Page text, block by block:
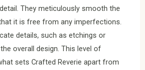
They meticulously smooth the
it is free from any imperfections.
details, such as etchings or
overall design. This level of
sets Crafted Reverie apart from